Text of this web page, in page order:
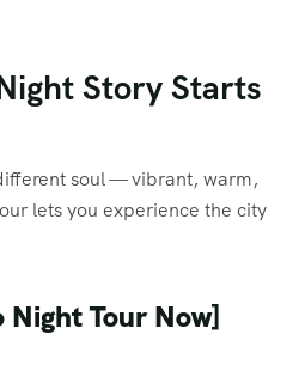
Story Starts
soul — vibrant, warm,
lets you experience the city
Night Tour Now]